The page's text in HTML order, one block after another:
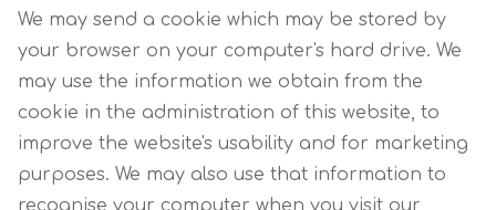
We may send a cookie which may be stored by
your browser on your computer's hard drive. We
may use the information we obtain from the
cookie in the administration of this website, to
improve the website's usability and for marketing
purposes. We may also use that information to
recognise your computer when you visit our